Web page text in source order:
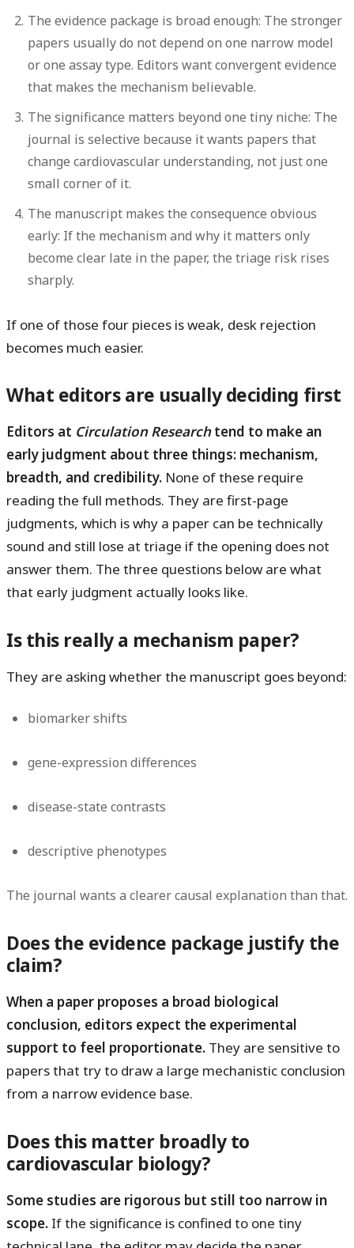
The evidence package is broad enough: The stronger
papers usually do not depend on one narrow model
or one assay type. Editors want convergent evidence
that makes the mechanism believable.
The significance matters beyond one tiny niche: The
journal is selective because it wants papers that
change cardiovascular understanding, not just one
small corner of it.
The manuscript makes the consequence obvious
early: If the mechanism and why it matters only
become clear late in the paper, the triage risk rises
sharply.
If one of those four pieces is weak, desk rejection
becomes much easier.
What editors are usually deciding first
Editors at Circulation Researchtend to make an
early judgment about three things: mechanism,
breadth, and credibility. None of these require
reading the full methods. They are first-page
judgments, which is why a paper can be technically
sound and still lose at triage if the opening does not
answer them. The three questions below are what
that early judgment actually looks like.
Is this really a mechanism paper?
They are asking whether the manuscript goes beyond:
biomarker shifts
gene-expression differences
disease-state contrasts
descriptive phenotypes
The journal wants a clearer causal explanation than that.
Does the evidence package justify the
claim?
When a paper proposes a broad biological
conclusion, editors expect the experimental
support to feel proportionate. They are sensitive to
papers that try to draw a large mechanistic conclusion
from a narrow evidence base.
Does this matter broadly to
cardiovascular biology?
Some studies are rigorous but still too narrow in
scope. If the significance is confined to one tiny